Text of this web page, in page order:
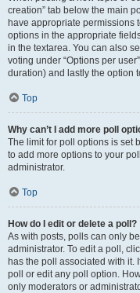
creation” tab below the main
have appropriate permissions
options in the appropriate
in the textarea. You can also
voting under “Options per
duration) and lastly the option
Top
Why can’t I add more poll
The limit for poll options is set
to add more options to your
administrator.
Top
How do I edit or delete a poll?
As with posts, polls can only
administrator. To edit a poll,
has the poll associated with it.
poll or edit any poll option.
only moderators or